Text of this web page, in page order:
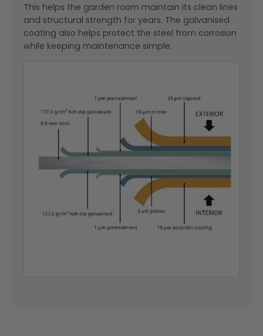
This helps the garden room maintain its clean lines
and structural strength for years. The galvanised
coating also helps protect the steel from corrosion
while keeping maintenance simple.